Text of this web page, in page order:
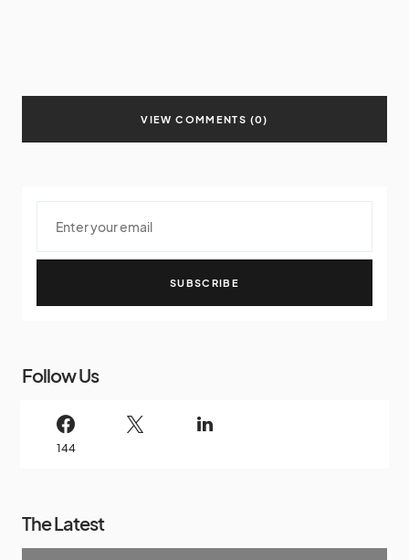
VIEW COMMENTS (0)
SUBSCRIBE
Follow Us
144
The Latest